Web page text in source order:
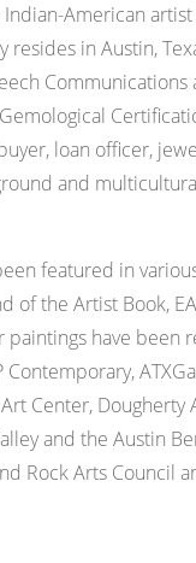
Indian-American
resides in Austin,
loan officer,
and
featured in
of the Artist Book,
have been
Contemporary,
Center, Dougherty
and the Austin
Rock Arts Council